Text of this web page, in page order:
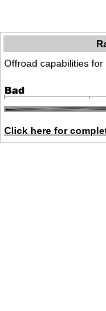
Offroad capabilities
Click here for